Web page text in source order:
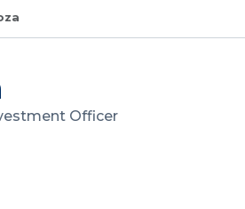
Officer